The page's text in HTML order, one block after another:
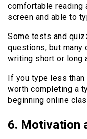
comfortable reading
screen and able to
Some tests and
questions, but
writing short or long
If you type less
worth completing a
beginning online
6. Motivation